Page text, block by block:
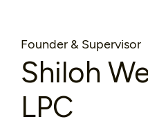
Founder & Supervisor
Shiloh
LPC